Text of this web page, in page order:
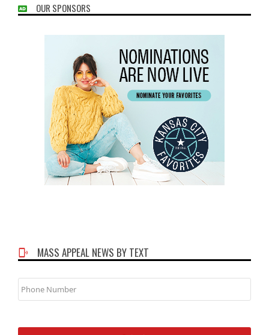
OUR SPONSORS
MASS APPEAL NEWS BY TEXT
Number